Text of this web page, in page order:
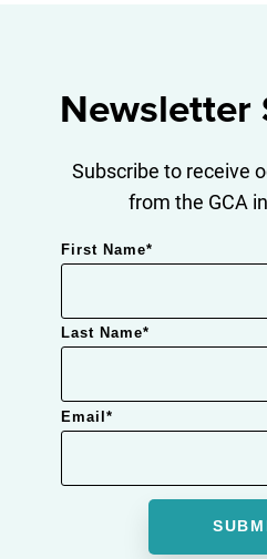
Newsletter
Subscribe to receive
from the GCA
First Name*
Last Name*
Email *